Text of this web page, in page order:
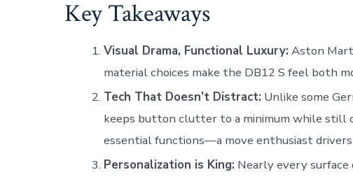
Key Takeaways
Visual Drama, Functional Luxury: Aston
material choices make the DB12 S feel both
Tech That Doesn’t Distract: Unlike some
keeps button clutter to a minimum while still
essential functions—a move enthusiast
Personalization is King: Nearly every surface